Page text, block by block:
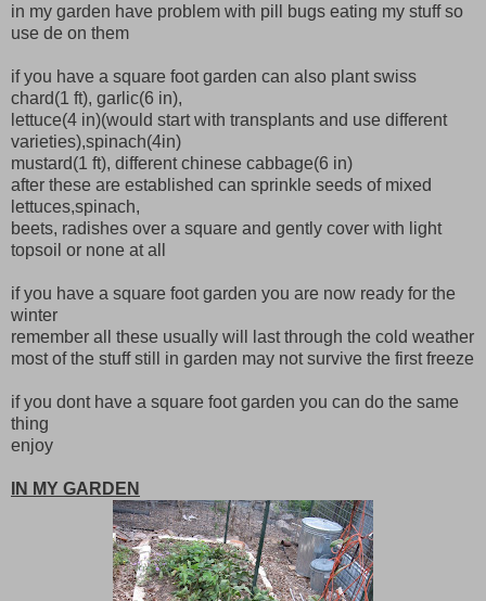
in my garden have problem with pill bugs eating my stuff so
use de on them
if you have a square foot garden can also plant swiss
chard(1 ft), garlic(6 in),
lettuce(4 in)(would start with transplants and use different
varieties),spinach(4in)
mustard(1 ft), different chinese cabbage(6 in)
after these are established can sprinkle seeds of mixed
lettuces,spinach,
beets, radishes over a square and gently cover with light
topsoil or none at all
if you have a square foot garden you are now ready for the
winter
remember all these usually will last through the cold weather
most of the stuff still in garden may not survive the first freeze
if you dont have a square foot garden you can do the same
thing
enjoy
IN MY GARDEN